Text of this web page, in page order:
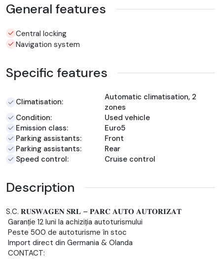
General features
Central locking
Navigation system
Specific features
Climatisation:
Automatic climatisation, 2
zones
Condition:
Used vehicle
Emission class:
Euro5
Parking assistants:
Front
Parking assistants:
Rear
Speed control:
Cruise control
Description
S.C. 𝐑𝐔𝐒𝐖𝐀𝐆𝐄𝐍 𝐒𝐑𝐋 – 𝐏𝐀𝐑𝐂 𝐀𝐔𝐓𝐎 𝐀𝐔𝐓𝐎𝐑𝐈𝐙𝐀𝐓
Garanție 12 luni la achiziția autoturismului
Peste 500 de autoturisme în stoc
Import direct din Germania & Olanda
CONTACT: